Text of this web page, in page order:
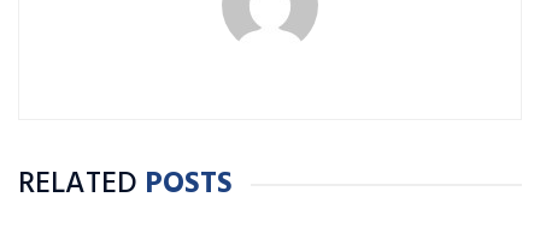
RELATED POSTS